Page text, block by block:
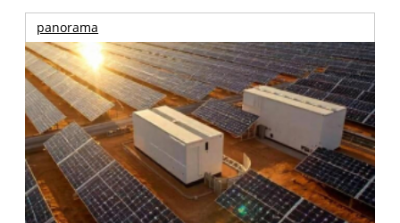
panorama